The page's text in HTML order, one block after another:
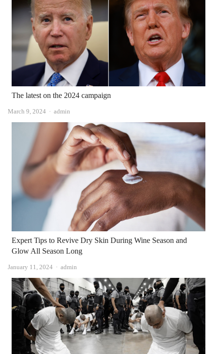
The latest on the 2024 campaign
March 9, 2024 Author
admin
Expert Tips to Revive Dry Skin During Wine Season and
Glow All Season Long
January 11, 2024 Author
admin